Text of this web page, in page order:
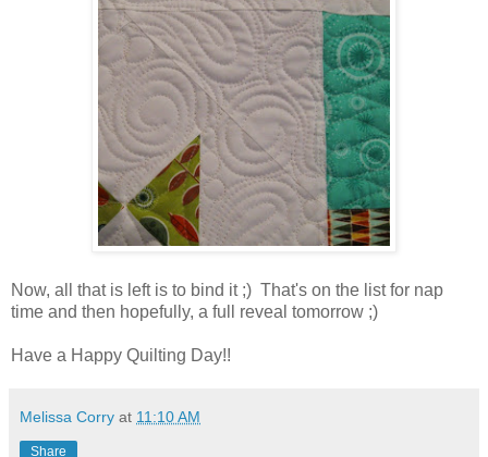
Now, all that is left is to bind it ;) That's on the list for nap
time and then hopefully, a full reveal tomorrow ;)
Have a Happy Quilting Day!!
Melissa Corry at 11:10 AM
Share